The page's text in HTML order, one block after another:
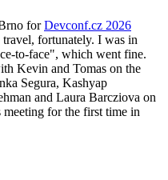
forDevconf.cz 2026
fortunately. I was in
to-face", which went fine.
Kevin and Tomas on the
Segura, Kashyap
and Laura Barcziova on
for the first time in